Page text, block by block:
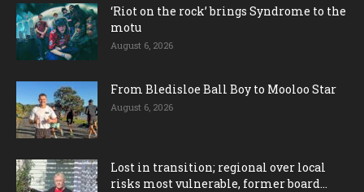
‘Riot on the rock’ brings Syndrome to the
motu
August 6, 2026
From Bledisloe Ball Boy to Mooloo Star
August 6, 2026
Lost in transition; regional over local
risks most vulnerable, former board...